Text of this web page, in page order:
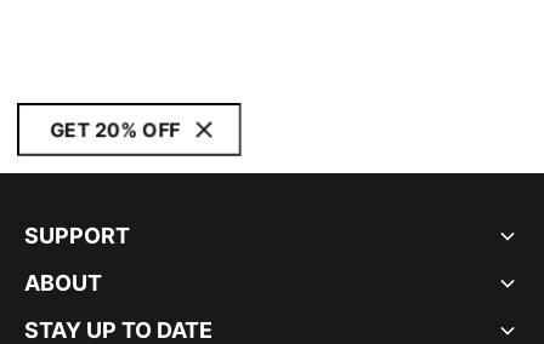
GET 20% OFF
SUPPORT
ABOUT
STAY UP TO DATE